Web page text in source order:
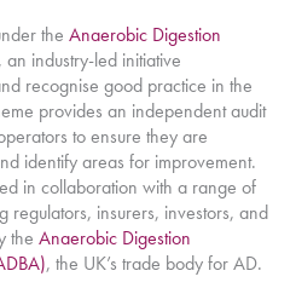
theAnaerobic Digestion
, an industry-led initiative
recognise good practice in the
provides an independent audit
to ensure they are
identify areas for improvement.
in collaboration with a range of
regulators, insurers, investors, and
theAnaerobic Digestion
, the UK’s trade body for AD.